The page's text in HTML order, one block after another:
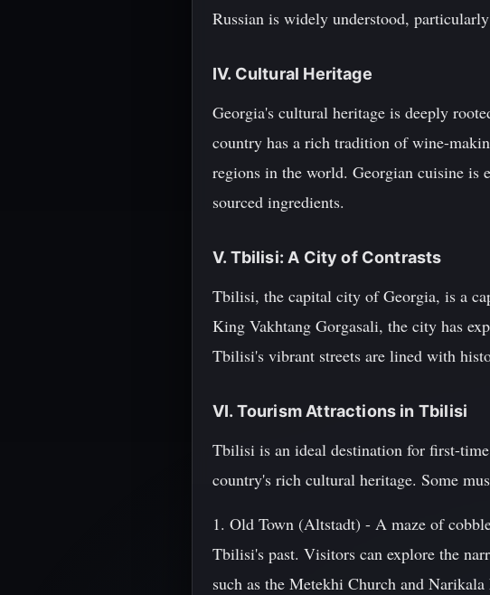
Russian is widely understood,
IV. Cultural Heritage
Georgia's cultural heritage is deeply
country has a rich tradition of wine-
regions in the world. Georgian cuisine is
sourced ingredients.
V. Tbilisi: A City of Contrasts
Tbilisi, the capital city of Georgia, is a
King Vakhtang Gorgasali, the city has
Tbilisi's vibrant streets are lined with
VI. Tourism Attractions in Tbilisi
Tbilisi is an ideal destination for first-
country's rich cultural heritage. Some
1. Old Town (Altstadt) - A maze of
Tbilisi's past. Visitors can explore the
such as the Metekhi Church and Narikala